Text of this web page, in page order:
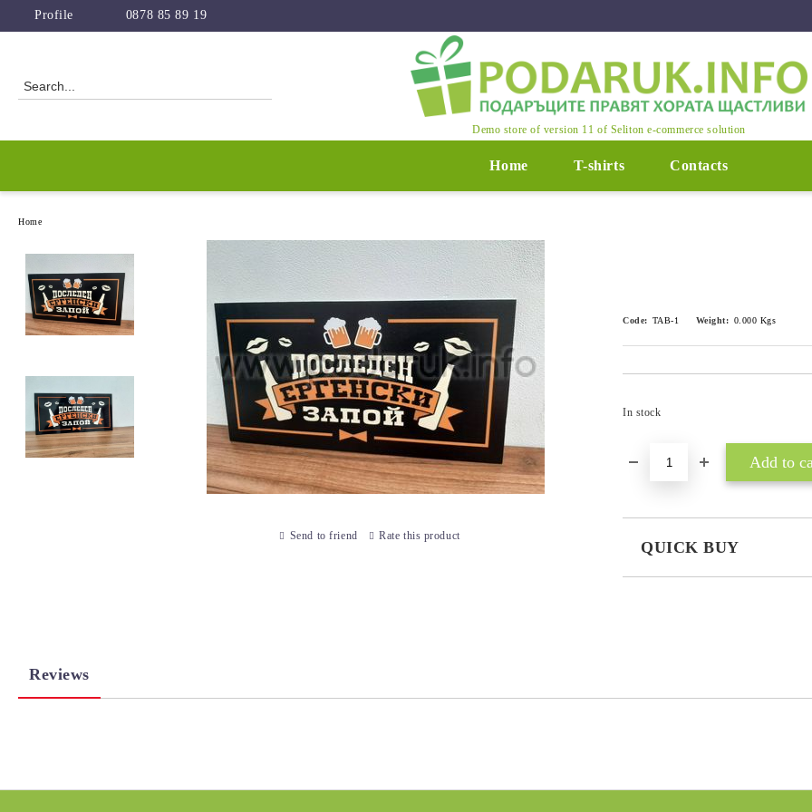
Profile 0878 85 89 19
Demo store of version 11 of Seliton e-commerce solution
Home T-shirts Contacts
Home
Code: TAB-1 Weight: 0.000 Kgs
In stock
QUICK BUY
Send to friend Rate this product
Reviews